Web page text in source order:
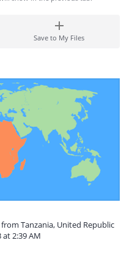
Save to My Files
Tanzania, United Republic
2:39 AM